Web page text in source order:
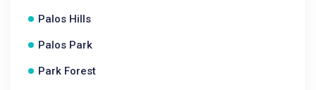
Palos Hills
Palos Park
Park Forest